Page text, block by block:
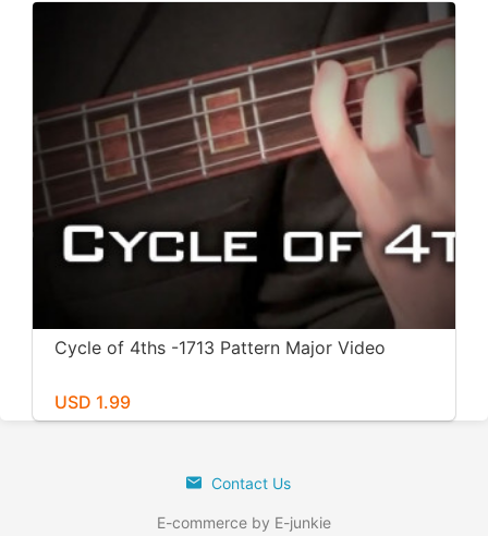
Cycle of 4ths -1713 Pattern Major Video
USD 1.99
Contact Us
E-commerce by E-junkie